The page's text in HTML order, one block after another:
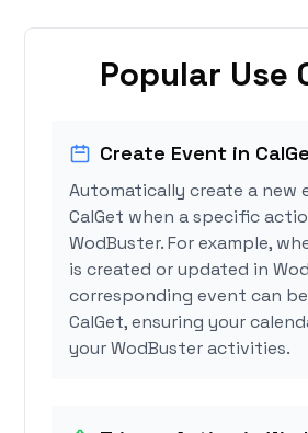
Popular Use
Create Event in
Automatically create a new
CalGet when a specific
WodBuster. For example,
is created or updated in
corresponding event can
CalGet, ensuring your
your WodBuster activities.